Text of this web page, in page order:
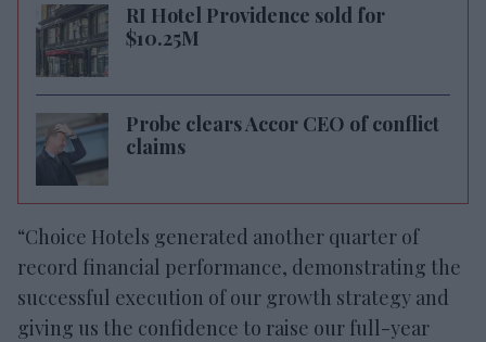
RI Hotel Providence sold for
$10.25M
Probe clears Accor CEO of conflict
claims
“Choice Hotels generated another quarter of
record financial performance, demonstrating the
successful execution of our growth strategy and
giving us the confidence to raise our full-year